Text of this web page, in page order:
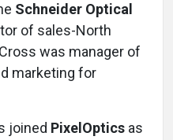
Schneider Optical
of sales-North
was manager of
marketing for
joined PixelOptics as